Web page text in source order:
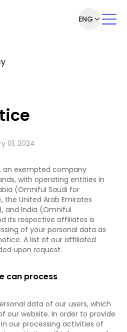
ENG
01, 2024
an exempted company
with operating entities in
(Omniful Saudi for
United Arab Emirates
and India (Omniful
its respective affiliates is
of your personal data as
A list of our affiliated
upon request.
can process
data of our users, which
our website. In order to provide
our processing activities of